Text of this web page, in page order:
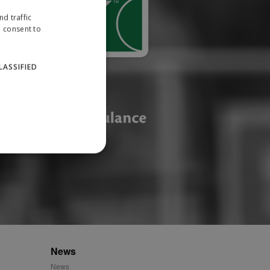
News
News
traffic
consent to